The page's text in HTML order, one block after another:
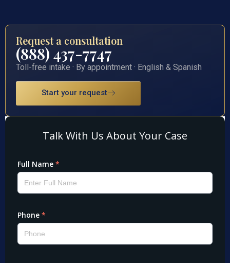
Request a consultation
(888) 437-7747
Toll-free intake · By appointment · English & Spanish
Start your request